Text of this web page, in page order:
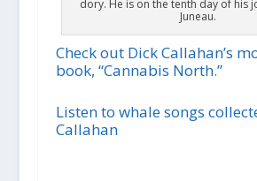
dory. He is on the tenth day of his
Juneau.
Check out Dick Callahan’s
book, “Cannabis North.”
Listen to whale songs
Callahan